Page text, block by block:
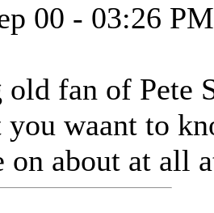
00 - 03:26 PM
fan of Pete
waant to
on about at all